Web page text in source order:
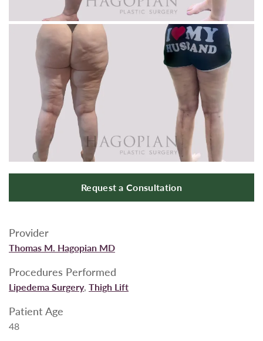
Request a Consultation
Provider
Thomas M. Hagopian MD
Procedures Performed
Lipedema Surgery, Thigh Lift
Patient Age
48